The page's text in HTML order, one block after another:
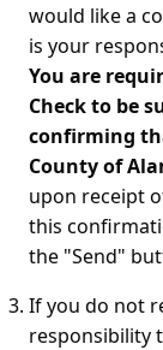
would like a
is your
You are
Check to be
confirming
County of
upon receipt
this
the "Send"
If you do not
responsibility